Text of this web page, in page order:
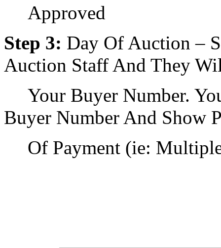
Approved
Step 3: Day Of Auction –
Auction Staff And They
Your Buyer Number.
Buyer Number And Show
Of Payment (ie: